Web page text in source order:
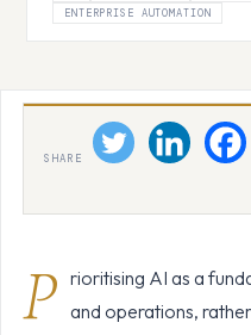
ENTERPRISE AUTOMATION
SHARE
P rioritising AI as a
and operations,